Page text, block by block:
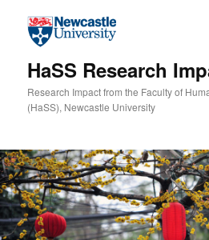
HaSS Research
Research Impact from the Faculty of
(HaSS), Newcastle University